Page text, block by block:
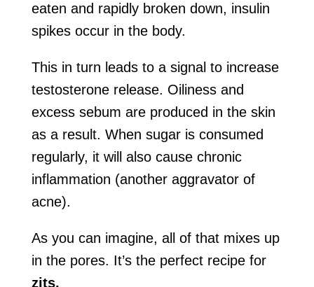
eaten and rapidly broken down, insulin
spikes occur in the body.
This in turn leads to a signal to increase
testosterone release. Oiliness and
excess sebum are produced in the skin
as a result. When sugar is consumed
regularly, it will also cause chronic
inflammation (another aggravator of
acne).
As you can imagine, all of that mixes up
in the pores. It’s the perfect recipe for
zits.